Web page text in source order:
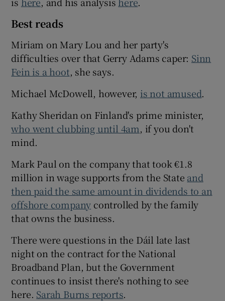
Best reads
Miriam on Mary Lou and her party's
difficulties over that Gerry Adams caper: Sinn
Fein is a hoot, she says.
Michael McDowell, however, is not amused.
Kathy Sheridan on Finland's prime minister,
who went clubbing until 4am, if you don't
mind.
Mark Paul on the company that took €1.8
million in wage supports from the State and
then paid the same amount in dividends to an
offshore company controlled by the family
that owns the business.
There were questions in the Dáil late last
night on the contract for the National
Broadband Plan, but the Government
continues to insist there's nothing to see
here. Sarah Burns reports.